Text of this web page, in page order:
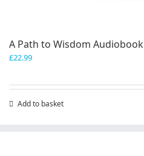
A Path to Wisdom Audiobook
£22.99
Add to basket